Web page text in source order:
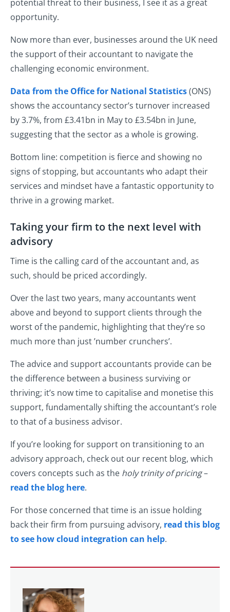
potential threat to their business, I see it as a great
opportunity.
Now more than ever, businesses around the UK need
the support of their accountant to navigate the
challenging economic environment.
Data from the Office for National Statistics(ONS)
shows the accountancy sector’s turnover increased
by 3.7%, from £3.41bn in May to £3.54bn in June,
suggesting that the sector as a whole is growing.
Bottom line: competition is fierce and showing no
signs of stopping, but accountants who adapt their
services and mindset have a fantastic opportunity to
thrive in a growing market.
Taking your firm to the next level with
advisory
Time is the calling card of the accountant and, as
such, should be priced accordingly.
Over the last two years, many accountants went
above and beyond to support clients through the
worst of the pandemic, highlighting that they’re so
much more than just ’number crunchers’.
The advice and support accountants provide can be
the difference between a business surviving or
thriving; it’s now time to capitalise and monetise this
support, fundamentally shifting the accountant’s role
to that of a business advisor.
If you’re looking for support on transitioning to an
advisory approach, check out our recent blog, which
covers concepts such as the holy trinity of pricing–
read the blog here.
For those concerned that time is an issue holding
back their firm from pursuing advisory, read this blog
to see how cloud integration can help.